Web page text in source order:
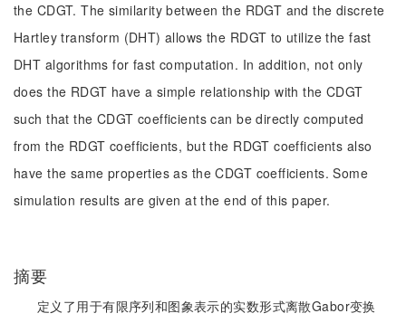
the CDGT. The similarity between the RDGT and the discrete
Hartley transform (DHT) allows the RDGT to utilize the fast
DHT algorithms for fast computation. In addition, not only
does the RDGT have a simple relationship with the CDGT
such that the CDGT coefficients can be directly computed
from the RDGT coefficients, but the RDGT coefficients also
have the same properties as the CDGT coefficients. Some
simulation results are given at the end of this paper.
摘要
定义了用于有限序列和图象表示的实数形式离散Gabor变换